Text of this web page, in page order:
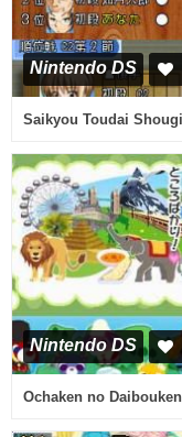
Nintendo DS
Nintendo DS